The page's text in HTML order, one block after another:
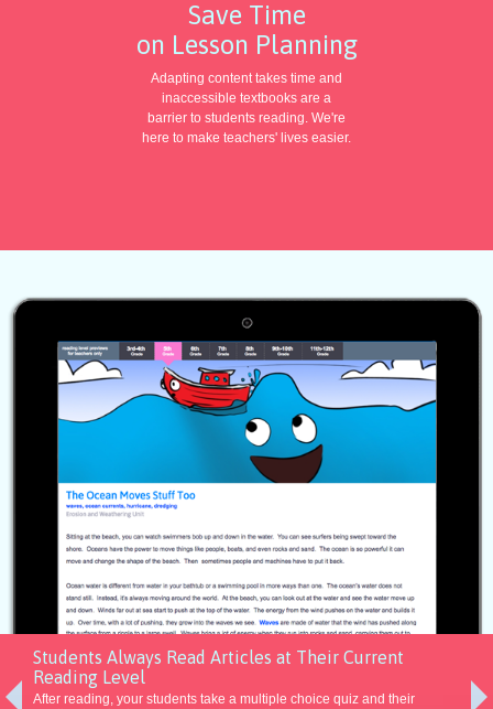
Save Time
on Lesson Planning
Adapting content takes time and
inaccessible textbooks are a
barrier to students reading. We're
here to make teachers' lives easier.
Students Always Read Articles at Their Current
Reading Level
After reading, your students take a multiple choice quiz and their